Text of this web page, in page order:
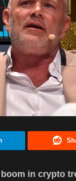
in crypto